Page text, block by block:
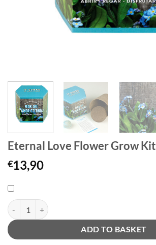
Eternal Love Flower Grow Kit
€13,90
Eternal Love Flower Grow Kit quantity
ADD TO BASKET